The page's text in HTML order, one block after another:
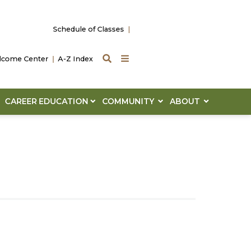
Schedule of Classes
Center A-Z Index SearchQuick Links
CAREER EDUCATION COMMUNITY ABOUT